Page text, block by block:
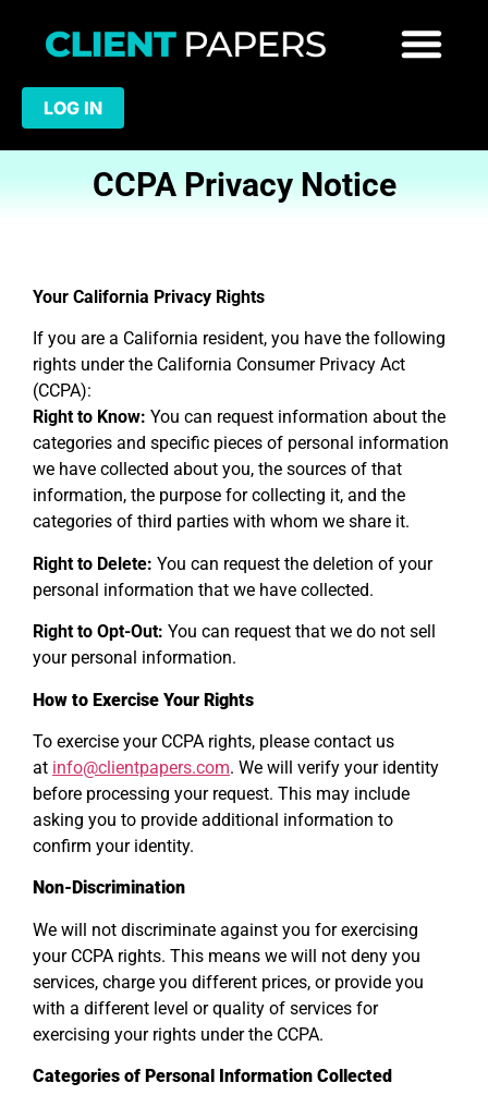
LOG IN
CCPA Privacy Notice
Your California Privacy Rights
If you are a California resident, you have the following
rights under the California Consumer Privacy Act
(CCPA):
Right to Know: You can request information about the
categories and specific pieces of personal information
we have collected about you, the sources of that
information, the purpose for collecting it, and the
categories of third parties with whom we share it.
Right to Delete: You can request the deletion of your
personal information that we have collected.
Right to Opt-Out: You can request that we do not sell
your personal information.
How to Exercise Your Rights
To exercise your CCPA rights, please contact us
at info@clientpapers.com. We will verify your identity
before processing your request. This may include
asking you to provide additional information to
confirm your identity.
Non-Discrimination
We will not discriminate against you for exercising
your CCPA rights. This means we will not deny you
services, charge you different prices, or provide you
with a different level or quality of services for
exercising your rights under the CCPA.
Categories of Personal Information Collected